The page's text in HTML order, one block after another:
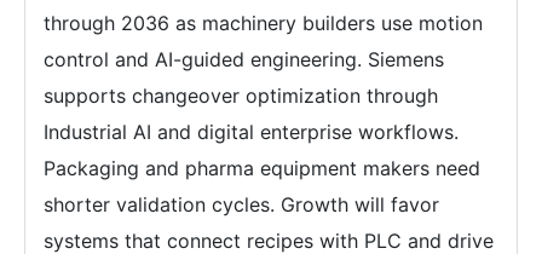
through 2036 as machinery builders use motion
control and AI-guided engineering. Siemens
supports changeover optimization through
Industrial AI and digital enterprise workflows.
Packaging and pharma equipment makers need
shorter validation cycles. Growth will favor
systems that connect recipes with PLC and drive